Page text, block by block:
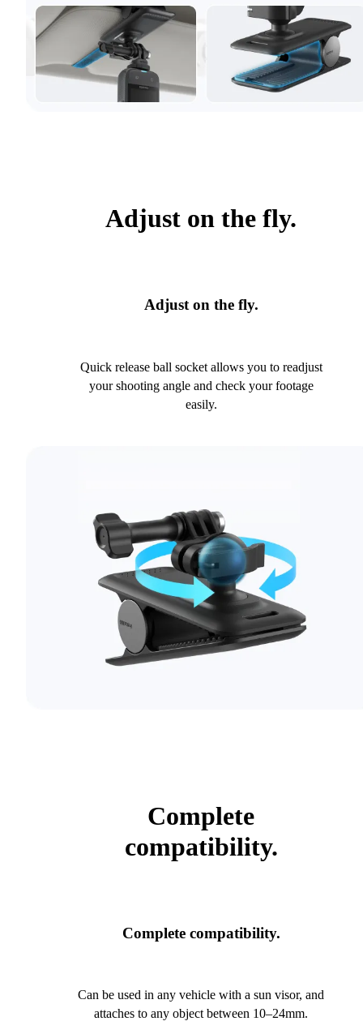
Adjust on the fly.
Adjust on the fly.
Quick release ball socket allows you to readjust
your shooting angle and check your footage
easily.
Complete
compatibility.
Complete compatibility.
Can be used in any vehicle with a sun visor, and
attaches to any object between 10–24mm.